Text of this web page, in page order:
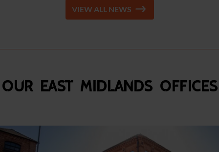
VIEW ALL NEWS
Our East Midlands Offices